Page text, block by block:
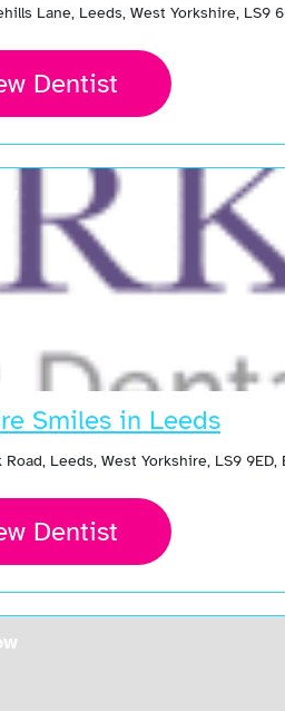
Lane, Leeds, West Yorkshire, LS9
Dentist
Smiles in Leeds
Road, Leeds, West Yorkshire, LS9 9ED,
Dentist